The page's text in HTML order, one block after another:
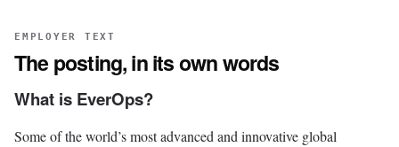
EMPLOYER TEXT
The posting, in its own words
What is EverOps?
Some of the world’s most advanced and innovative global